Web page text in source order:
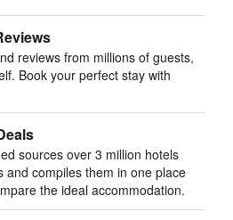
reviews from millions of guests,
Book your perfect stay with
sources over 3 million hotels
and compiles them in one place
the ideal accommodation.